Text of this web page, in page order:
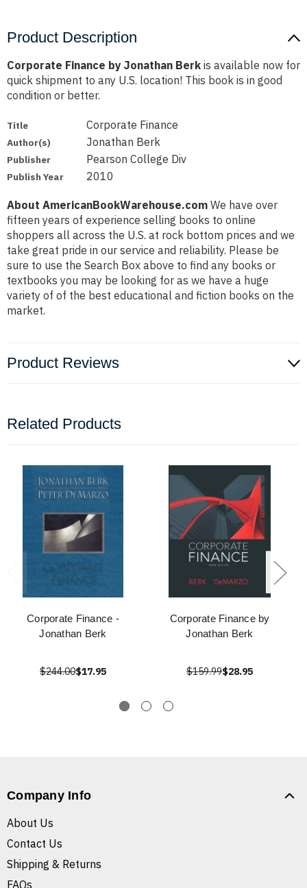
Product Description
Corporate Finance by Jonathan Berk is available now for
quick shipment to any U.S. location! This book is in good
condition or better.
Title Corporate Finance
Author(s) Jonathan Berk
Publisher Pearson College Div
Publish Year 2010
About AmericanBookWarehouse.com We have over
fifteen years of experience selling books to online
shoppers all across the U.S. at rock bottom prices and we
take great pride in our service and reliability. Please be
sure to use the Search Box above to find any books or
textbooks you may be looking for as we have a huge
variety of of the best educational and fiction books on the
market.
Product Reviews
Related Products
Corporate Finance -
Jonathan Berk
$244.00$17.95
Corporate Finance by
Jonathan Berk
$159.99$28.95
Company Info
About Us
Contact Us
Shipping & Returns
FAQs